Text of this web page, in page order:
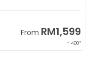
From RM1,599
+ 400*